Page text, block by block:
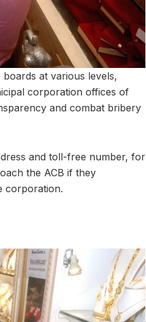
at various levels,
corporation offices of
and combat bribery
and toll-free number, for
the ACB if they
corporation.